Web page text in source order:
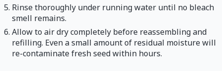
Rinse thoroughly under running water until no bleach
smell remains.
Allow to air dry completely before reassembling and
refilling. Even a small amount of residual moisture will
re-contaminate fresh seed within hours.